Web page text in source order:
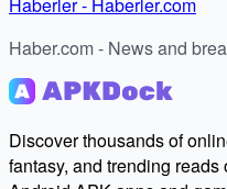
Haberler - Haberler.com
Haber.com - News and
Discover thousands of
fantasy, and trending